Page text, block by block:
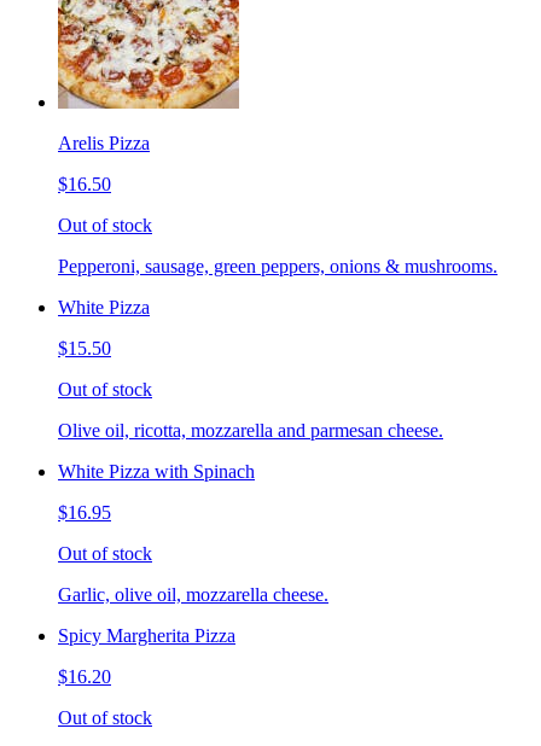
Arelis Pizza
$16.50
Out of stock
Pepperoni, sausage, green peppers, onions & mushrooms.
White Pizza
$15.50
Out of stock
Olive oil, ricotta, mozzarella and parmesan cheese.
White Pizza with Spinach
$16.95
Out of stock
Garlic, olive oil, mozzarella cheese.
Spicy Margherita Pizza
$16.20
Out of stock